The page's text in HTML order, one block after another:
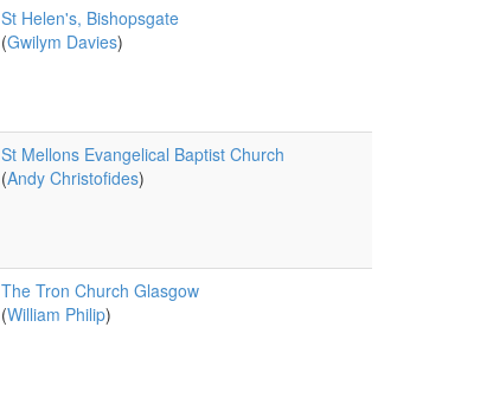
St Helen's, Bishopsgate
(Gwilym Davies)
St Mellons Evangelical Baptist Church
(Andy Christofides)
The Tron Church Glasgow
(William Philip)